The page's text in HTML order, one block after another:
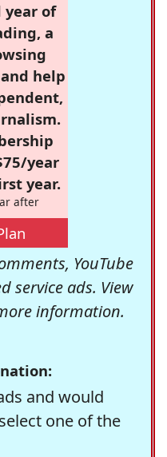
year of
a
help
year
year.
after
YouTube
service ads. View
information.
and would
one of the